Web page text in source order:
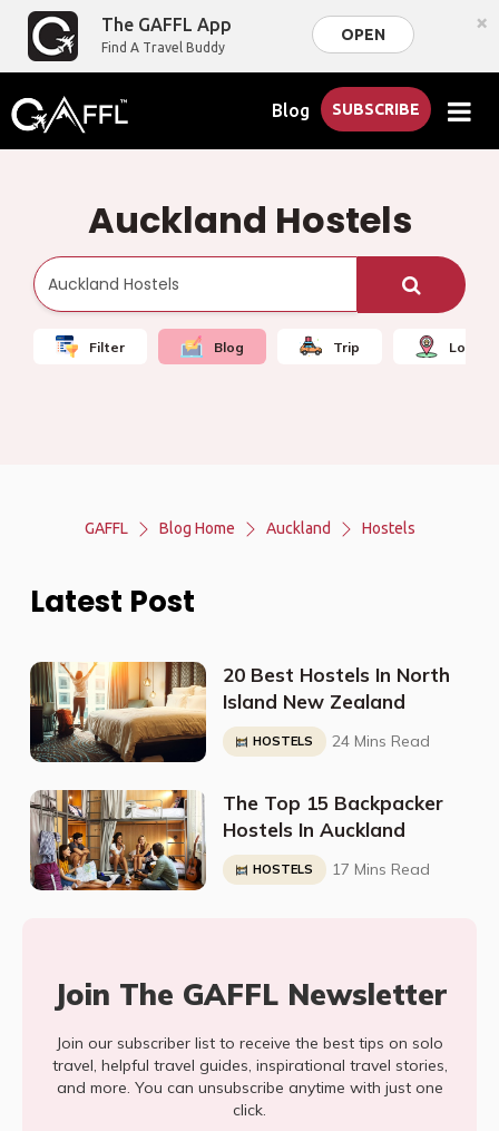
The GAFFL App
Find A Travel Buddy
OPEN ×
Blog SUBSCRIBE
Auckland Hostels
Filter Blog Trip Local
GAFFL Blog Home Auckland Hostels
Latest Post
20 Best Hostels In North
Island New Zealand
HOSTELS 24 Mins Read
The Top 15 Backpacker
Hostels In Auckland
HOSTELS 17 Mins Read
Join The GAFFL Newsletter
Join our subscriber list to receive the best tips on solo
travel, helpful travel guides, inspirational travel stories,
and more. You can unsubscribe anytime with just one
click.